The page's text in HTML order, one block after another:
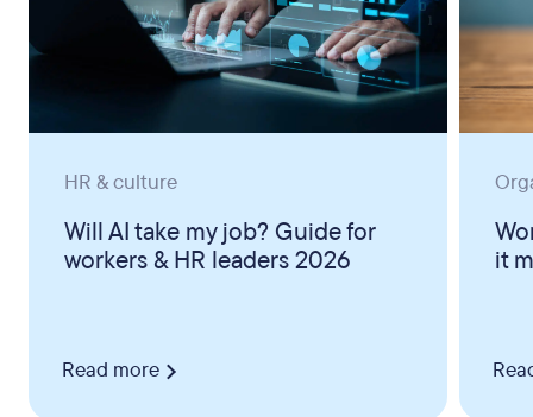
HR & culture
Will AI take my job? Guide for
workers & HR leaders 2026
Read more
it